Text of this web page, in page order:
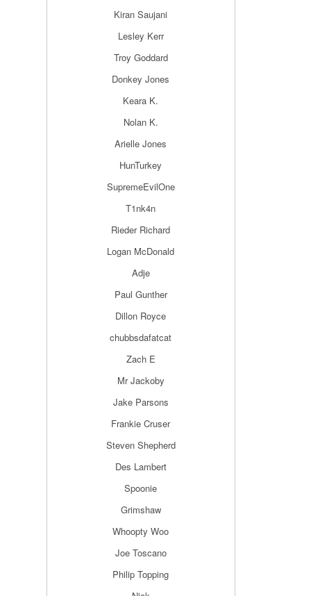
Kiran Saujani
Lesley Kerr
Troy Goddard
Donkey Jones
Keara K.
Nolan K.
Arielle Jones
HunTurkey
SupremeEvilOne
T1nk4n
Rieder Richard
Logan McDonald
Adje
Paul Gunther
Dillon Royce
chubbsdafatcat
Zach E
Mr Jackoby
Jake Parsons
Frankie Cruser
Steven Shepherd
Des Lambert
Spoonie
Grimshaw
Whoopty Woo
Joe Toscano
Philip Topping